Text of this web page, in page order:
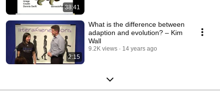
38:41
2:15
What is the difference between
adaption and evolution? – Kim
Wall
9.2K views 14 years ago